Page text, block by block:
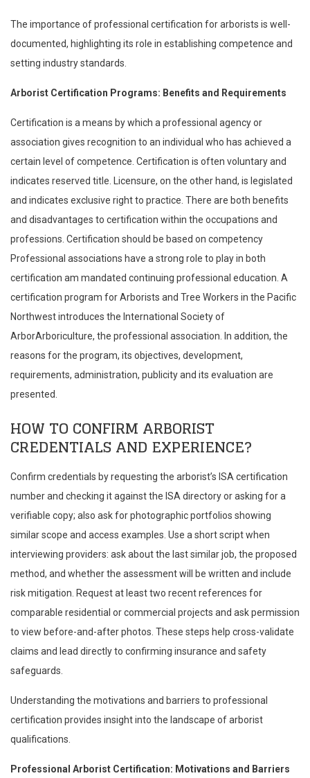
The importance of professional certification for arborists is well-
documented, highlighting its role in establishing competence and
setting industry standards.
Arborist Certification Programs: Benefits and Requirements
Certification is a means by which a professional agency or
association gives recognition to an individual who has achieved a
certain level of competence. Certification is often voluntary and
indicates reserved title. Licensure, on the other hand, is legislated
and indicates exclusive right to practice. There are both benefits
and disadvantages to certification within the occupations and
professions. Certification should be based on competency
Professional associations have a strong role to play in both
certification am mandated continuing professional education. A
certification program for Arborists and Tree Workers in the Pacific
Northwest introduces the International Society of
ArborArboriculture, the professional association. In addition, the
reasons for the program, its objectives, development,
requirements, administration, publicity and its evaluation are
presented.
HOW TO CONFIRM ARBORIST
CREDENTIALS AND EXPERIENCE?
Confirm credentials by requesting the arborist’s ISA certification
number and checking it against the ISA directory or asking for a
verifiable copy; also ask for photographic portfolios showing
similar scope and access examples. Use a short script when
interviewing providers: ask about the last similar job, the proposed
method, and whether the assessment will be written and include
risk mitigation. Request at least two recent references for
comparable residential or commercial projects and ask permission
to view before-and-after photos. These steps help cross-validate
claims and lead directly to confirming insurance and safety
safeguards.
Understanding the motivations and barriers to professional
certification provides insight into the landscape of arborist
qualifications.
Professional Arborist Certification: Motivations and Barriers